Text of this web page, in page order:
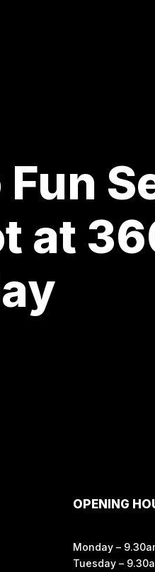
at
OPENING
Monday –
Tuesday –